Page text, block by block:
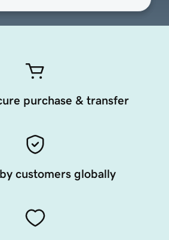
purchase & transfer
customers globally